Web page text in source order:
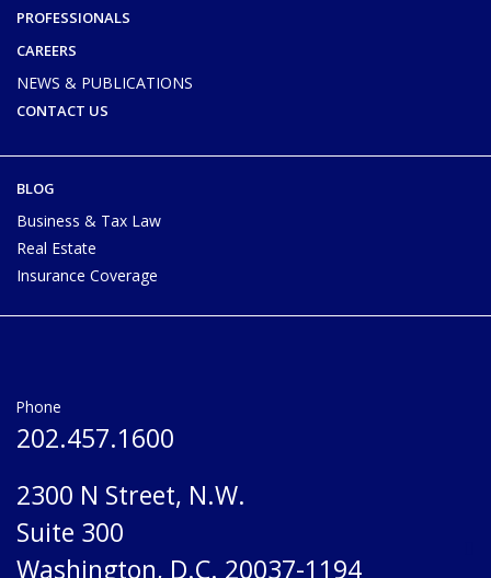
PROFESSIONALS
CAREERS
NEWS & PUBLICATIONS
CONTACT US
BLOG
Business & Tax Law
Real Estate
Insurance Coverage
Phone
202.457.1600
2300 N Street, N.W.
Suite 300
Washington, D.C. 20037-1194